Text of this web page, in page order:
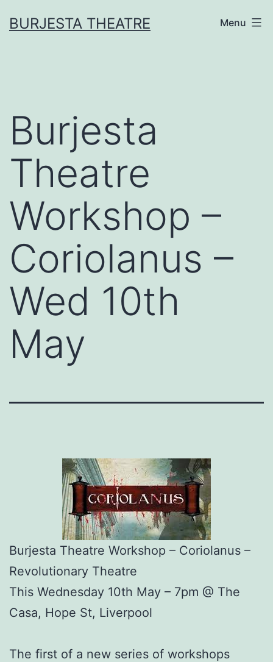
toBURJESTA THEATRE Menu
Burjesta
Theatre
Workshop –
Coriolanus –
Wed 10th
May
Burjesta Theatre Workshop – Coriolanus –
Revolutionary Theatre
This Wednesday 10th May – 7pm @ The
Casa, Hope St, Liverpool
The first of a new series of workshops